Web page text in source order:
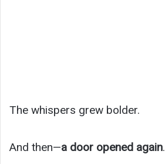
The whispers grew bolder.
And then—a door opened again.